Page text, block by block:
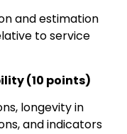
and estimation
to service
(10 points)
longevity in
and indicators